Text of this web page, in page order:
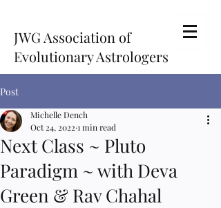
JWG Association of
Evolutionary Astrologers
Post
Next Class ~ Pluto
Paradigm ~ with Deva
Green & Rav Chahal
Michelle Dench
Oct 24, 2022 1 min read